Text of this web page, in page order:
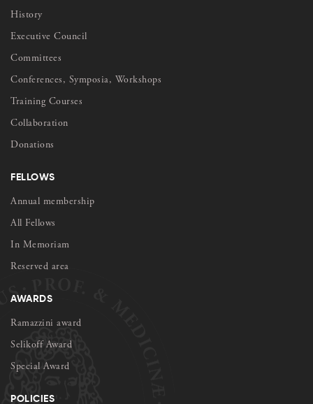
History
Executive Council
Committees
Conferences, Symposia, Workshops
Training Courses
Collaboration
Donations
FELLOWS
Annual membership
All Fellows
In Memoriam
Reserved area
AWARDS
Ramazzini award
Selikoff Award
Special Award
POLICIES